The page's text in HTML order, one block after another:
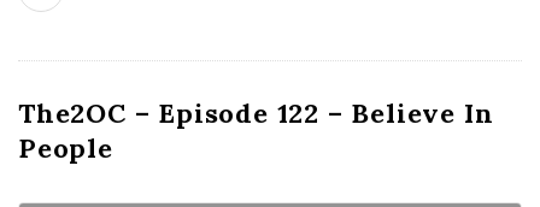
The2OC – Episode 122 – Believe In
People